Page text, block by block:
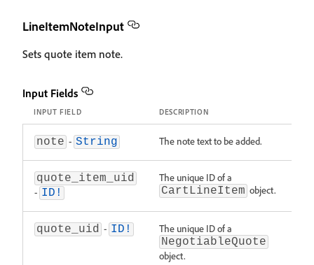
LineItemNoteInput
Sets quote item note.
Input Fields
INPUT FIELD DESCRIPTION
note - String The note text to be added.
quote_item_uid
- ID!
The unique ID of a
CartLineItem object.
quote_uid - ID! The unique ID of a
NegotiableQuote
object.